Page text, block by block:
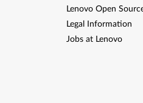
Lenovo Open
Legal Information
Jobs at Lenovo